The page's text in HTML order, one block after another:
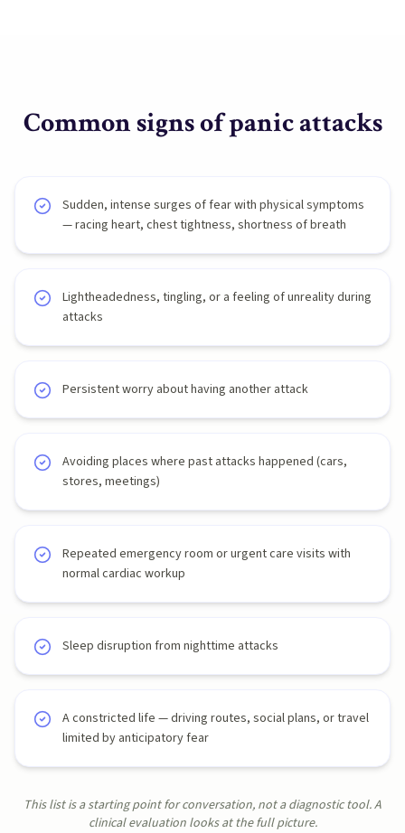
Common signs ofpanic attacks
Sudden, intense surges of fear with physical symptoms
— racing heart, chest tightness, shortness of breath
Lightheadedness, tingling, or a feeling of unreality during
attacks
Persistent worry about having another attack
Avoiding places where past attacks happened (cars,
stores, meetings)
Repeated emergency room or urgent care visits with
normal cardiac workup
Sleep disruption from nighttime attacks
A constricted life — driving routes, social plans, or travel
limited by anticipatory fear
This list is a starting point for conversation, not a diagnostic tool. A
clinical evaluation looks at the full picture.